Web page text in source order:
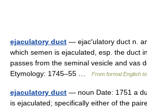
ejaculatory duct — ejac′ulatory duct n.
which semen is ejaculated, esp. the duct
passes from the seminal vesicle and vas
Etymology: 1745–55 …
From formal English
ejaculatory duct — noun Date: 1751 a
is ejaculated; specifically either of the